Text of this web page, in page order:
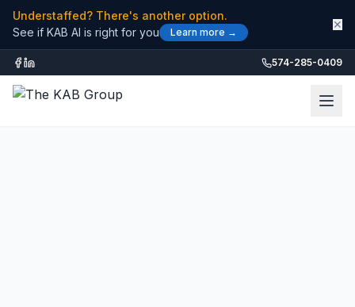
Understaffed? There's another option.
See if KAB AI is right for you
Learn more →
✕
574-285-0409